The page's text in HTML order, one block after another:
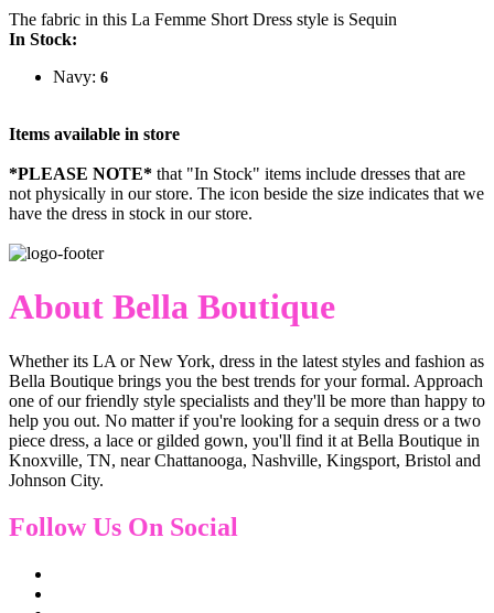
The fabric in this La Femme Short Dress style is Sequin
In Stock:
Navy: 6
Items available in store
*PLEASE NOTE* that "In Stock" items include dresses that are
not physically in our store. The icon beside the size indicates that we
have the dress in stock in our store.
About Bella Boutique
Whether its LA or New York, dress in the latest styles and fashion as
Bella Boutique brings you the best trends for your formal. Approach
one of our friendly style specialists and they'll be more than happy to
help you out. No matter if you're looking for a sequin dress or a two
piece dress, a lace or gilded gown, you'll find it at Bella Boutique in
Knoxville, TN, near Chattanooga, Nashville, Kingsport, Bristol and
Johnson City.
Follow Us On Social